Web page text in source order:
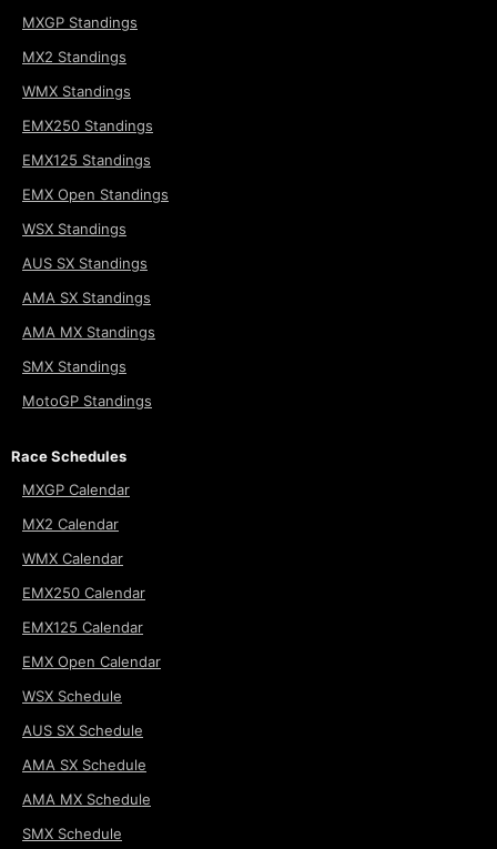
MXGP Standings
MX2 Standings
WMX Standings
EMX250 Standings
EMX125 Standings
EMX Open Standings
WSX Standings
AUS SX Standings
AMA SX Standings
AMA MX Standings
SMX Standings
MotoGP Standings
Race Schedules
MXGP Calendar
MX2 Calendar
WMX Calendar
EMX250 Calendar
EMX125 Calendar
EMX Open Calendar
WSX Schedule
AUS SX Schedule
AMA SX Schedule
AMA MX Schedule
SMX Schedule